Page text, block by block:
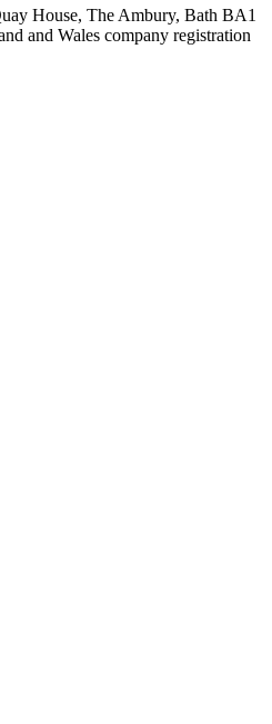
House, The Ambury, Bath BA1
and Wales company registration